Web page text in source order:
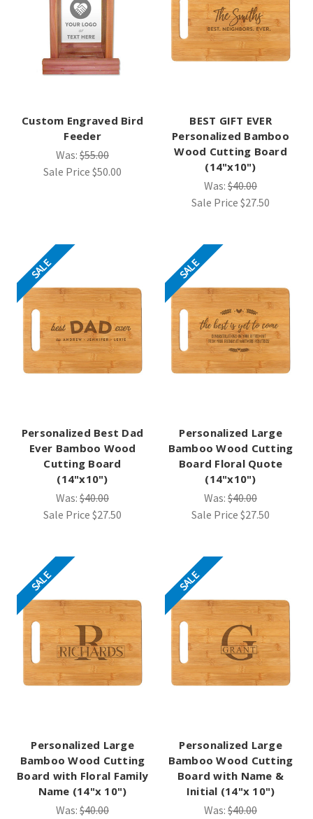
Custom Engraved Bird
Feeder
Was: $55.00
Sale Price $50.00
BEST GIFT EVER
Personalized Bamboo
Wood Cutting Board
(14"x10")
Was: $40.00
Sale Price $27.50
SALE
Personalized Best Dad
Ever Bamboo Wood
Cutting Board
(14"x10")
Was: $40.00
Sale Price $27.50
SALE
Personalized Large
Bamboo Wood Cutting
Board Floral Quote
(14"x10")
Was: $40.00
Sale Price $27.50
SALE
Personalized Large
Bamboo Wood Cutting
Board with Floral Family
Name (14"x 10")
Was: $40.00
SALE
Personalized Large
Bamboo Wood Cutting
Board with Name &
Initial (14"x 10")
Was: $40.00